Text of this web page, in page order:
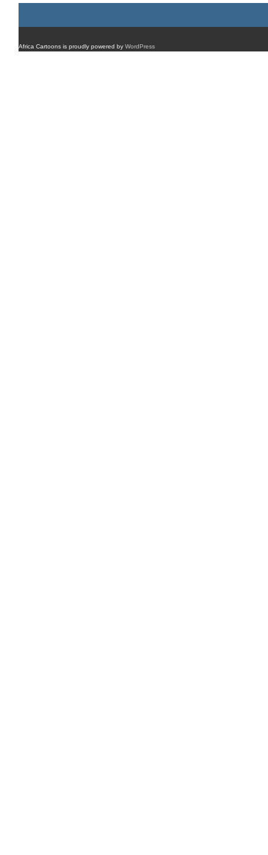
Africa Cartoons is proudly powered by WordPress